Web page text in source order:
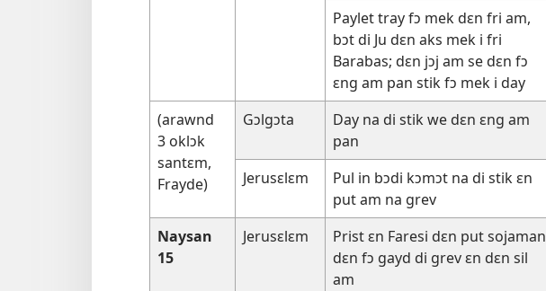
Paylet tray fɔ mek dɛn fri am,
bɔt di Ju dɛn aks mek i fri
Barabas; dɛn jɔj am se dɛn fɔ
ɛng am pan stik fɔ mek i day
(arawnd
3 oklɔk
santɛm,
Frayde)
Gɔlgɔta
Day na di stik we dɛn ɛng am
pan
Jerusɛlɛm
Pul in bɔdi kɔmɔt na di stik ɛn
put am na grev
Naysan
15
Jerusɛlɛm
Prist ɛn Faresi dɛn put sojaman
dɛn fɔ gayd di grev ɛn dɛn sil
am